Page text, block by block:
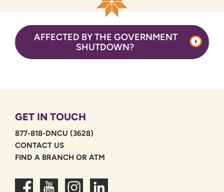
AFFECTED BY THE GOVERNMENT
SHUTDOWN?
GET IN TOUCH
877-818-DNCU (3628)
CONTACT US
FIND A BRANCH OR ATM